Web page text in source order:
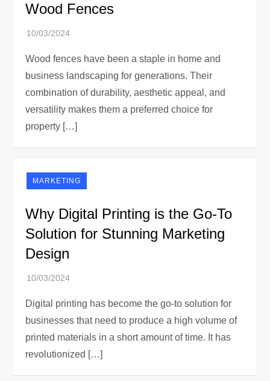
Wood Fences
Wood fences have been a staple in home and
business landscaping for generations. Their
combination of durability, aesthetic appeal, and
versatility makes them a preferred choice for
property […]
MARKETING
Why Digital Printing is the Go-To
Solution for Stunning Marketing
Design
Digital printing has become the go-to solution for
businesses that need to produce a high volume of
printed materials in a short amount of time. It has
revolutionized […]